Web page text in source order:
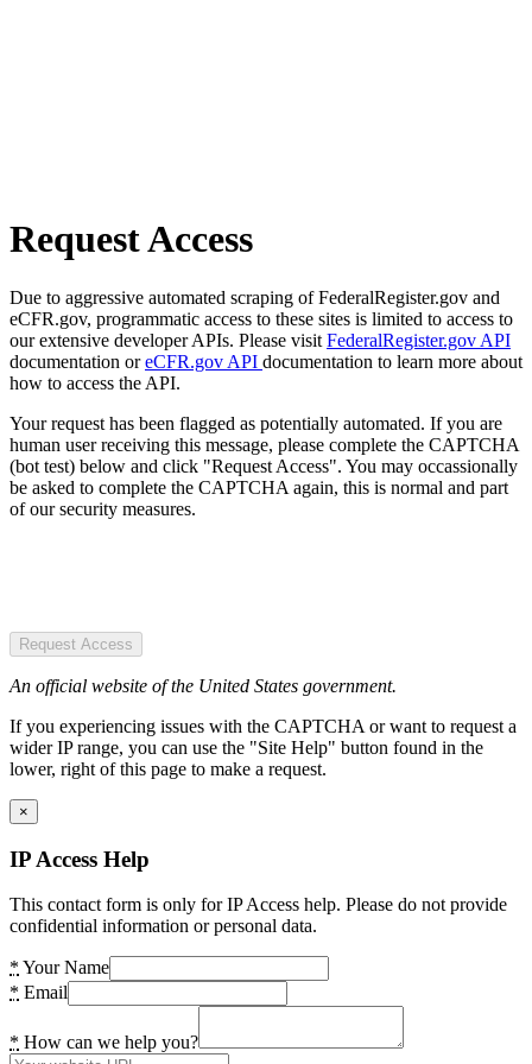
Request Access
Due to aggressive automated scraping of FederalRegister.gov and
eCFR.gov, programmatic access to these sites is limited to access to
our extensive developer APIs. Please visit FederalRegister.gov API
documentation oreCFR.gov API documentation to learn more about
how to access the API.
Your request has been flagged as potentially automated. If you are
human user receiving this message, please complete the CAPTCHA
(bot test) below and click "Request Access". You may occassionally
be asked to complete the CAPTCHA again, this is normal and part
of our security measures.
Request Access
An official website of the United States government.
If you experiencing issues with the CAPTCHA or want to request a
wider IP range, you can use the "Site Help" button found in the
lower, right of this page to make a request.
×
IP Access Help
This contact form is only for IP Access help. Please do not provide
confidential information or personal data.
* Your Name
* Email
* How can we help you?